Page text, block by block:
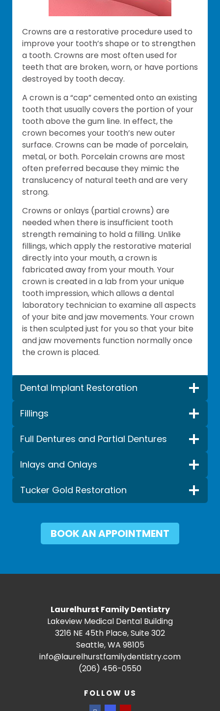
Crowns are a restorative procedure used to
improve your tooth’s shape or to strengthen
a tooth. Crowns are most often used for
teeth that are broken, worn, or have portions
destroyed by tooth decay.
A crown is a “cap” cemented onto an existing
tooth that usually covers the portion of your
tooth above the gum line. In effect, the
crown becomes your tooth’s new outer
surface. Crowns can be made of porcelain,
metal, or both. Porcelain crowns are most
often preferred because they mimic the
translucency of natural teeth and are very
strong.
Crowns or onlays (partial crowns) are
needed when there is insufficient tooth
strength remaining to hold a filling. Unlike
fillings, which apply the restorative material
directly into your mouth, a crown is
fabricated away from your mouth. Your
crown is created in a lab from your unique
tooth impression, which allows a dental
laboratory technician to examine all aspects
of your bite and jaw movements. Your crown
is then sculpted just for you so that your bite
and jaw movements function normally once
the crown is placed.
Dental Implant Restoration
Fillings
Full Dentures and Partial Dentures
Inlays and Onlays
Tucker Gold Restoration
BOOK AN APPOINTMENT
Laurelhurst Family Dentistry
Lakeview Medical Dental Building
3216 NE 45th Place, Suite 302
Seattle, WA 98105
info@laurelhurstfamilydentistry.com
(206) 456-0550
FOLLOW US